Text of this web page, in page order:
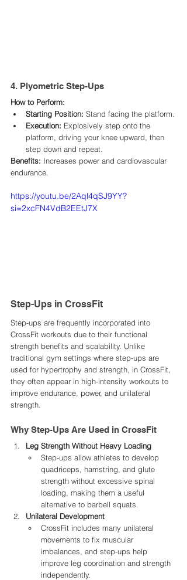
4. Plyometric Step-Ups
How to Perform:
Starting Position: Stand facing the platform.​
Execution: Explosively step onto the
platform, driving your knee upward, then
step down and repeat.​
Benefits: Increases power and cardiovascular
endurance.​
https://youtu.be/2Aql4qSJ9YY?
si=2xcFN4VdB2EEtJ7X
Step-Ups in CrossFit
Step-ups are frequently incorporated into
CrossFit workouts due to their functional
strength benefits and scalability. Unlike
traditional gym settings where step-ups are
used for hypertrophy and strength, in CrossFit,
they often appear in high-intensity workouts to
improve endurance, power, and unilateral
strength.
Why Step-Ups Are Used in CrossFit
Leg Strength Without Heavy Loading
Step-ups allow athletes to develop
quadriceps, hamstring, and glute
strength without excessive spinal
loading, making them a useful
alternative to barbell squats.
Unilateral Development
CrossFit includes many unilateral
movements to fix muscular
imbalances, and step-ups help
improve leg coordination and strength
independently.